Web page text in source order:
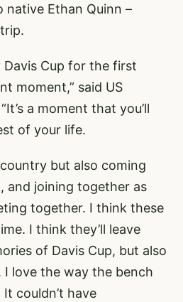
native Ethan Quinn –
Davis Cup for the first
moment,” said US
a moment that you’ll
of your life.
but also coming
and joining together as
together. I think these
I think they’ll leave
of Davis Cup, but also
love the way the bench
couldn’t have